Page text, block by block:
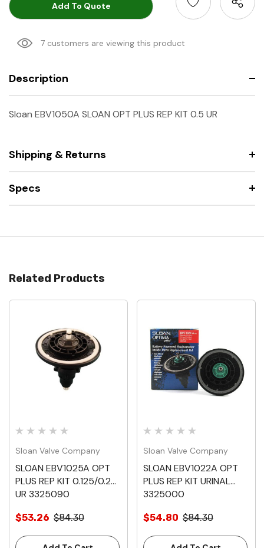
Add To Quote
7 customers are viewing this product
Description
Sloan EBV1050A SLOAN OPT PLUS REP KIT 0.5 UR
Shipping & Returns
Specs
Related Products
Sloan Valve Company
SLOAN EBV1025A OPT
PLUS REP KIT 0.125/0.25
UR 3325090
$53.26 $84.30
Sloan Valve Company
SLOAN EBV1022A OPT
PLUS REP KIT URINAL
3325000
$54.80 $84.30